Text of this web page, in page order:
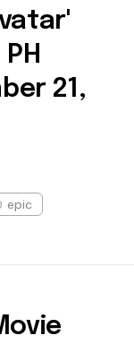
21,
epic